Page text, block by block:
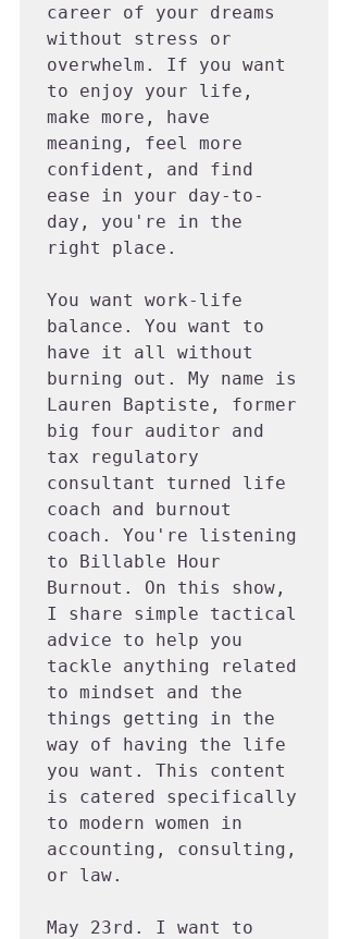
career of your dreams
without stress or
overwhelm. If you want
to enjoy your life,
make more, have
meaning, feel more
confident, and find
ease in your day-to-
day, you're in the
right place.
You want work-life
balance. You want to
have it all without
burning out. My name is
Lauren Baptiste, former
big four auditor and
tax regulatory
consultant turned life
coach and burnout
coach. You're listening
to Billable Hour
Burnout. On this show,
I share simple tactical
advice to help you
tackle anything related
to mindset and the
things getting in the
way of having the life
you want. This content
is catered specifically
to modern women in
accounting, consulting,
or law.
May 23rd. I want to